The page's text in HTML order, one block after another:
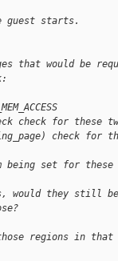
guest starts.
that would be
check for these
check for
being set for
would they still
those regions in